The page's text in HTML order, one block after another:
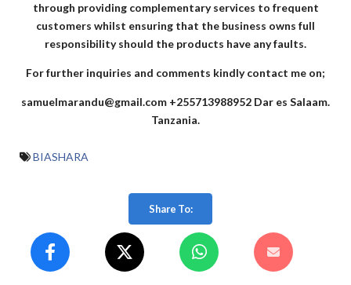
through providing complementary services to frequent
customers whilst ensuring that the business owns full
responsibility should the products have any faults.
For further inquiries and comments kindly contact me on;
samuelmarandu@gmail.com +255713988952 Dar es Salaam.
Tanzania.
BIASHARA
Share To: